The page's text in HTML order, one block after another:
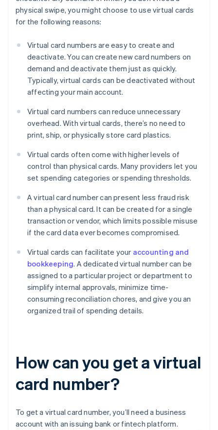
physical swipe, you might choose to use virtual cards
for the following reasons:
Virtual card numbers are easy to create and
deactivate. You can create new card numbers on
demand and deactivate them just as quickly.
Typically, virtual cards can be deactivated without
affecting your main account.
Virtual card numbers can reduce unnecessary
overhead. With virtual cards, there’s no need to
print, ship, or physically store card plastics.
Virtual cards often come with higher levels of
control than physical cards. Many providers let you
set spending categories or spending thresholds.
A virtual card number can present less fraud risk
than a physical card. It can be created for a single
transaction or vendor, which limits possible misuse
if the card data ever becomes compromised.
Virtual cards can facilitate your accounting and
bookkeeping. A dedicated virtual number can be
assigned to a particular project or department to
simplify internal approvals, minimize time-
consuming reconciliation chores, and give you an
organized trail of spending details.
How can you get a virtual
card number?
To get a virtual card number, you’ll need a business
account with an issuing bank or fintech platform.